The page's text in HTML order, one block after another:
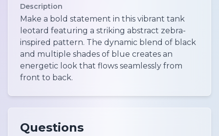
Description
Make a bold statement in this vibrant tank
leotard featuring a striking abstract zebra-
inspired pattern. The dynamic blend of black
and multiple shades of blue creates an
energetic look that flows seamlessly from
front to back.
Questions